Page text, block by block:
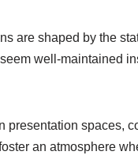
are shaped by the
well-maintained
spaces,
an atmosphere